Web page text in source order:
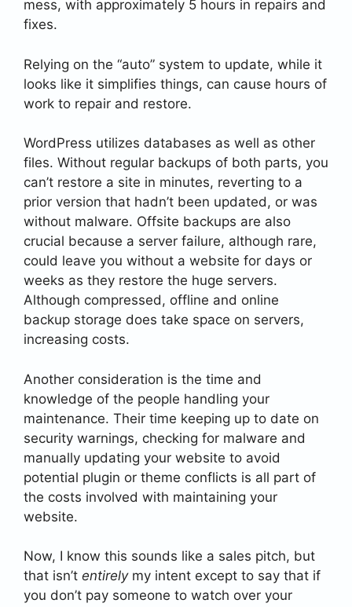
mess, with approximately 5 hours in repairs and
fixes.
Relying on the “auto” system to update, while it
looks like it simplifies things, can cause hours of
work to repair and restore.
WordPress utilizes databases as well as other
files. Without regular backups of both parts, you
can’t restore a site in minutes, reverting to a
prior version that hadn’t been updated, or was
without malware. Offsite backups are also
crucial because a server failure, although rare,
could leave you without a website for days or
weeks as they restore the huge servers.
Although compressed, offline and online
backup storage does take space on servers,
increasing costs.
Another consideration is the time and
knowledge of the people handling your
maintenance. Their time keeping up to date on
security warnings, checking for malware and
manually updating your website to avoid
potential plugin or theme conflicts is all part of
the costs involved with maintaining your
website.
Now, I know this sounds like a sales pitch, but
that isn’t entirelymy intent except to say that if
you don’t pay someone to watch over your